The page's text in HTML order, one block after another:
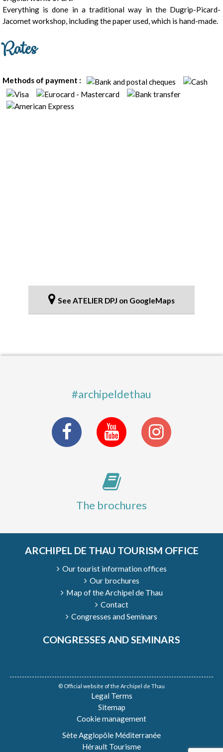
Everything is done in a traditional way in the Dugrip-Picard-
Jacomet workshop, including the paper used, which is hand-made.
Rates
Methods of payment :
See ATELIER DPJ on GoogleMaps
#archipeldethau
The brochures
ARCHIPEL DE THAU TOURISM OFFICE
Our tourist information offices
Our brochures
Map of the Archipel de Thau
Contact
Congresses and Seminars
CONGRESSES AND SEMINARS
© Official website of the Archipel de Thau
Legal Terms
Sitemap
Cookie management
Sète Agglopôle Méditerranée
Hérault Tourisme